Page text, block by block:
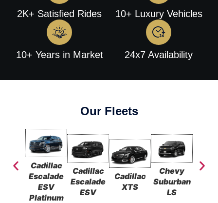
2K+ Satisfied Rides 10+ Luxury Vehicles
10+ Years in Market 24x7 Availability
Our Fleets
Cadillac
Escalade
ESV
Platinum
Cadillac
Escalade
ESV
Cadillac
XTS
Chevy
Suburban
LS